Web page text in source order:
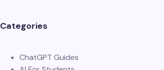
Categories
ChatGPT Guides